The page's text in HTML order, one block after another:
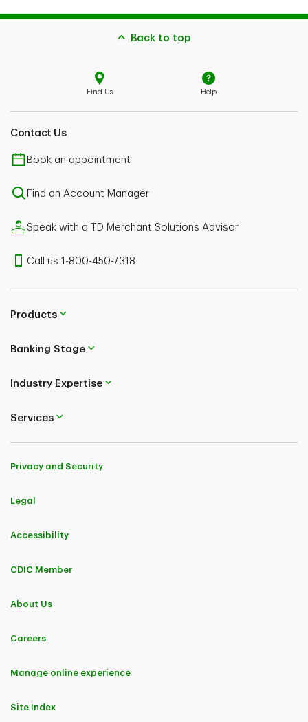
Back to top
Find Us Help
Contact Us
Book an appointment
Find an Account Manager
Speak with a TD Merchant Solutions Advisor
Call us 1-800-450-7318
Products
Banking Stage
Industry Expertise
Services
Privacy and Security
Legal
Accessibility
CDIC Member
About Us
Careers
Manage online experience
Site Index